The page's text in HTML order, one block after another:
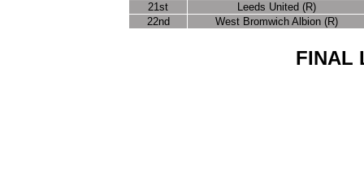
21st
Leeds United (R)
22nd
West Bromwich Albion (R)
FINAL